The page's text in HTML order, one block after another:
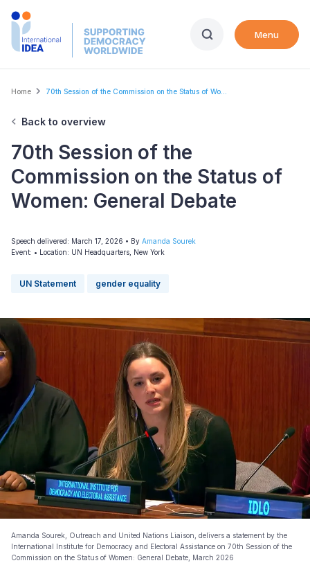
Skip
Menu
Breadcrumb
Home 70th Session of the Commission on the Status of Wo...
Back to overview
70th Session of the
Commission on the Status of
Women: General Debate
Speech delivered: March 17, 2026 • By Amanda Sourek
Event: • Location: UN Headquarters, New York
UN Statement gender equality
Amanda Sourek, Outreach and United Nations Liaison, delivers a statement by the
International Institute for Democracy and Electoral Assistance on 70th Session of the
Commission on the Status of Women: General Debate, March 2026